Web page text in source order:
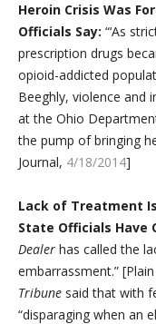
Heroin Crisis Was
Officials Say: “‘As
prescription drugs
opioid-addicted
Beeghly, violence and
at the Ohio
the pump of bringing
Journal, 4/18/2014]
Lack of Treatment
State Officials Have
Dealer has called the
embarrassment.”
Tribune said that with
“disparaging when an